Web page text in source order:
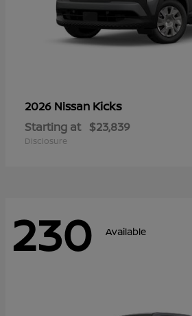
2026 Nissan Kicks
Starting at $23,839
Disclosure
230 Available